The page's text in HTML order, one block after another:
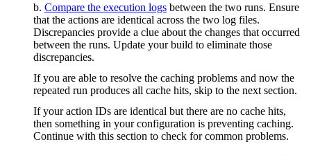
b. Compare the execution logs between the two runs. Ensure
that the actions are identical across the two log files.
Discrepancies provide a clue about the changes that occurred
between the runs. Update your build to eliminate those
discrepancies.
If you are able to resolve the caching problems and now the
repeated run produces all cache hits, skip to the next section.
If your action IDs are identical but there are no cache hits,
then something in your configuration is preventing caching.
Continue with this section to check for common problems.